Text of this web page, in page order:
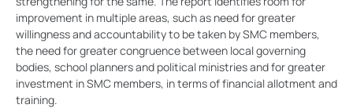
improvement in multiple areas, such as need for greater
willingness and accountability to be taken by SMC members,
the need for greater congruence between local governing
bodies, school planners and political ministries and for greater
investment in SMC members, in terms of financial allotment and
training.